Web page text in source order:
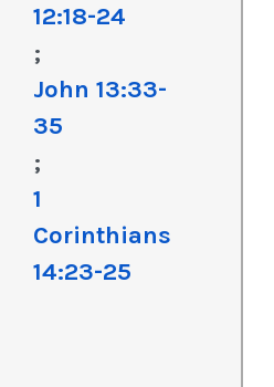
12:18-24
;
John 13:33-
35
;
1
Corinthians
14:23-25